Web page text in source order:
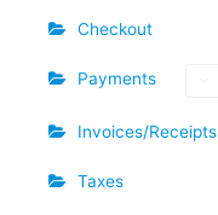
Checkout
Payments
Invoices/Receipts
Taxes